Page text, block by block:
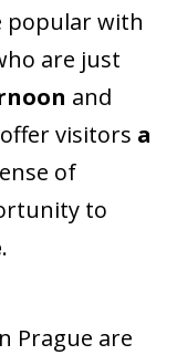
popular with
are just
and
visitors a
of
to
.
Prague are